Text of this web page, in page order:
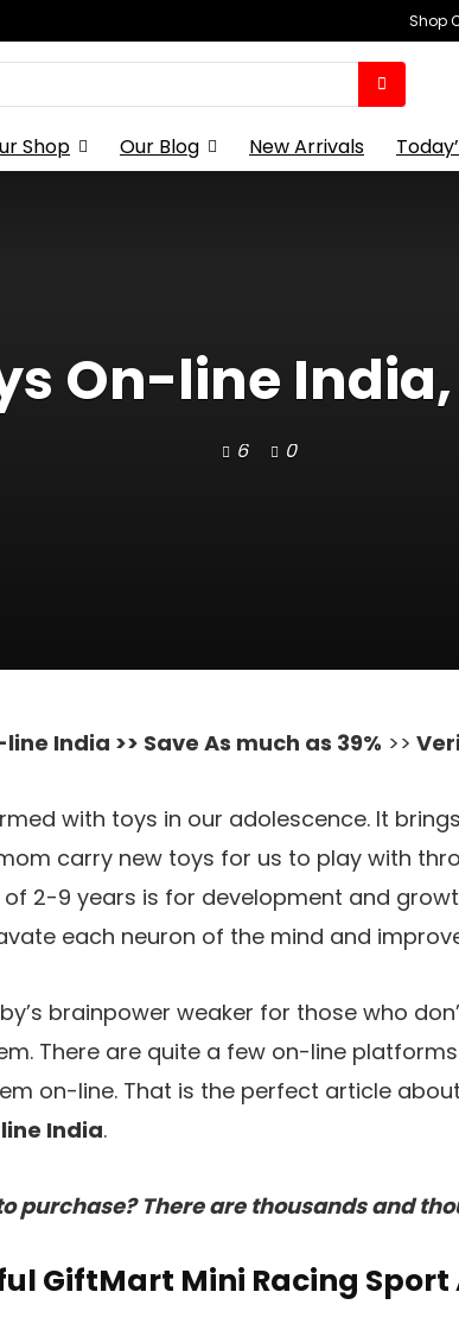
Shop
Shop Our Blog New Arrivals
On-line India,
6 0
India >> Save As much as 39% >>
with toys in our adolescence. It
carry new toys for us to play with
2-9 years is for development and
each neuron of the mind and
brainpower weaker for those who
There are quite a few on-line
on-line. That is the perfect article
India.
purchase? There are thousands and
GiftMart Mini Racing